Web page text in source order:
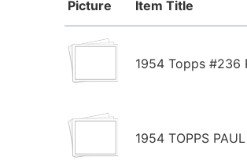
Picture
Item Title
1954 Topps #236
1954 TOPPS